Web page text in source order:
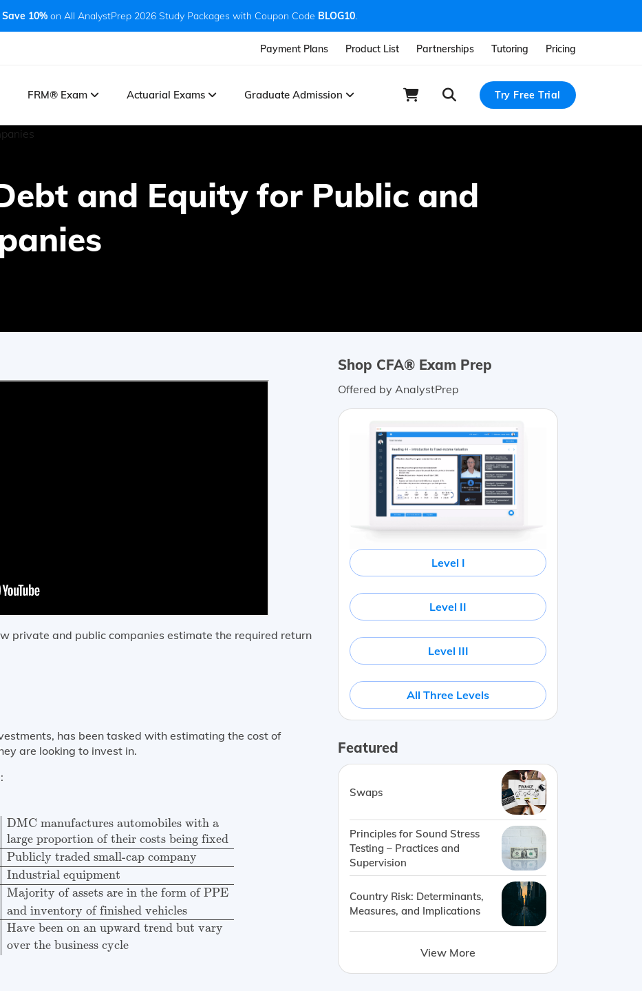
Save 10%on All AnalystPrep 2026 Study Packages with Coupon Code BLOG10.
Payment Plans Product List Partnerships Tutoring Pricing
FRM® Exam Actuarial Exams Graduate Admission Try Free Trial
and Equity for Public and
private and public companies estimate the required return
has been tasked with estimating the cost of
are looking to invest in.
DMC manufactures automobiles with a
large proportion of their costs being fixed
Publicly traded small-cap company
Industrial equipment
Majority of assets are in the form of PPE
and inventory of finished vehicles
Have been on an upward trend but vary
over the business cycle
automobiles with a large proportion of their costs being fixedCompanyPublicly traded small-cap
Shop CFA® Exam Prep
Offered by AnalystPrep
Level I
Level II
Level III
All Three Levels
Featured
Swaps
Principles for Sound Stress
Testing – Practices and
Supervision
Country Risk: Determinants,
Measures, and Implications
View More